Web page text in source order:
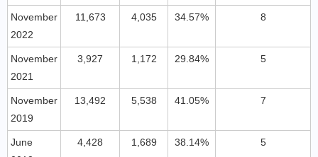
November
2022
11,673 4,035 34.57% 8
November
2021
3,927 1,172 29.84% 5
November
2019
13,492 5,538 41.05% 7
June
4,428 1,689 38.14% 5